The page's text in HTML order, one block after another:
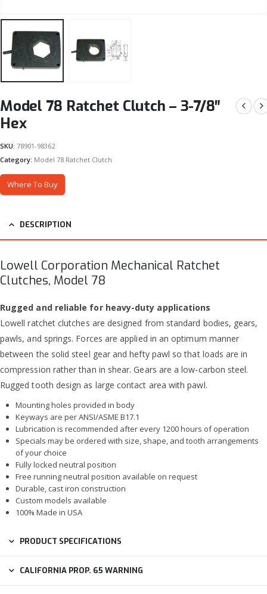
Model 78 Ratchet Clutch – 3-7/8″
Hex
SKU: 78901-98362
Category: Model 78 Ratchet Clutch
Where To Buy
DESCRIPTION
Lowell Corporation Mechanical Ratchet
Clutches, Model 78
Rugged and reliable for heavy-duty applications
Lowell ratchet clutches are designed from standard bodies, gears,
pawls, and springs. Forces are applied in an optimum manner
between the solid steel gear and hefty pawl so that loads are in
compression rather than in shear. Gears are a low-carbon steel.
Rugged tooth design as large contact area with pawl.
Mounting holes provided in body
Keyways are per ANSI/ASME B17.1
Lubrication is recommended after every 1200 hours of operation
Specials may be ordered with size, shape, and tooth arrangements
of your choice
Fully locked neutral position
Free running neutral position available on request
Durable, cast iron construction
Custom models available
100% Made in USA
PRODUCT SPECIFICATIONS
CALIFORNIA PROP. 65 WARNING